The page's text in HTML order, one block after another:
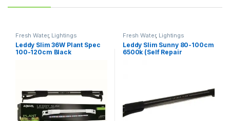
Fresh Water, Lightings
Leddy Slim 36W Plant Spec
100-120cm Black
Fresh Water, Lightings
Leddy Slim Sunny 80-100cm
6500k (Self Repair